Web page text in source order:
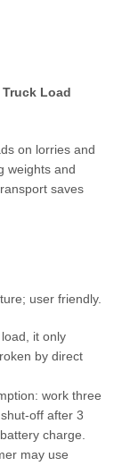
Load
on lorries and
weights and
saves
user friendly.
it only
by direct
work three
off after 3
charge.
may use